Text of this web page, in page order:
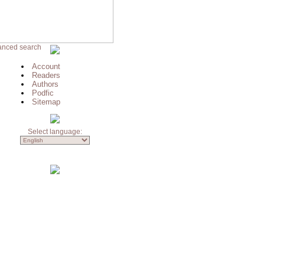
search
Account
Readers
Authors
Podfic
Sitemap
Select language: